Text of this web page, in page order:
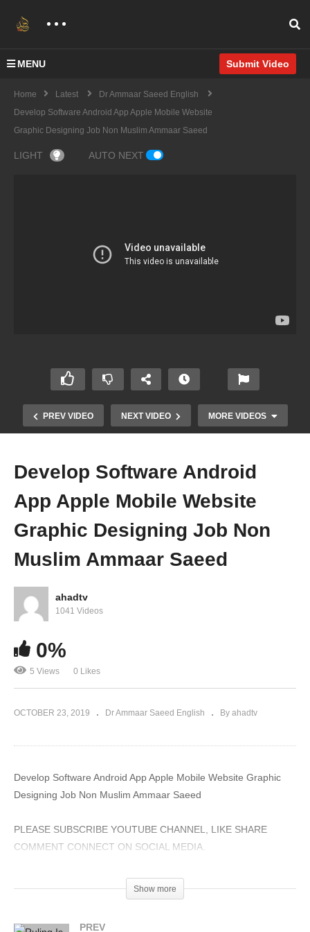
MENU Submit Video
Home Latest
Dr Ammaar Saeed English
Develop Software Android App Apple Mobile Website
Graphic Designing Job Non Muslim Ammaar Saeed
LIGHT AUTO NEXT
PREV VIDEO NEXT VIDEO MORE VIDEOS
Is It Allowed Muslim Woman Post Photos Videos
Saeed
Develop Software Android
App Apple Mobile Website
Graphic Designing Job Non
Muslim Ammaar Saeed
ahadtv
1041 Videos
0%
5 Views 0 Likes
OCTOBER 23, 2019 Dr Ammaar Saeed English By ahadtv
Develop Software Android App Apple Mobile Website Graphic
Designing Job Non Muslim Ammaar Saeed
PLEASE SUBSCRIBE YOUTUBE CHANNEL, LIKE SHARE
COMMENT CONNECT ON SOCIAL MEDIA.
#AmmaarSaeed #MuftiAmmaarSaeed #MuftiAmmaar
#SheikhAmmaar #SheikhAmmaarSaeed #AHADTV #IRFNY
Show more
PREV